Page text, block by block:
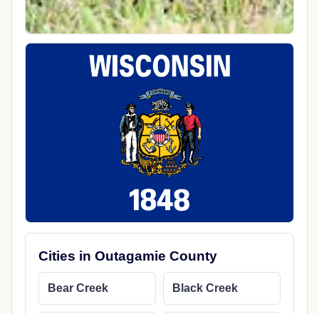
Cities in Outagamie County
Bear Creek Black Creek